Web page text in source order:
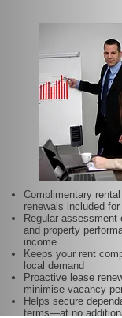
Complimentary
renewals included
Regular
and property
income
Keeps your rent
local demand
Proactive lease
minimise vacancy
Helps secure
terms—at no